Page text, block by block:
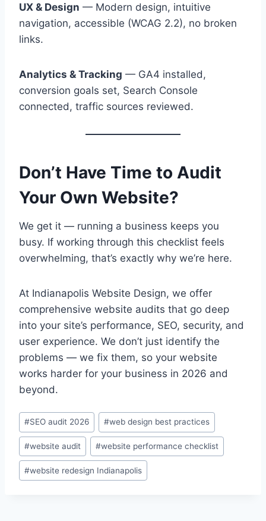
UX & Design — Modern design, intuitive
navigation, accessible (WCAG 2.2), no broken
links.
Analytics & Tracking — GA4 installed,
conversion goals set, Search Console
connected, traffic sources reviewed.
Don’t Have Time to Audit
Your Own Website?
We get it — running a business keeps you
busy. If working through this checklist feels
overwhelming, that’s exactly why we’re here.
At Indianapolis Website Design, we offer
comprehensive website audits that go deep
into your site’s performance, SEO, security, and
user experience. We don’t just identify the
problems — we fix them, so your website
works harder for your business in 2026 and
beyond.
Post
Tags:
#SEO audit 2026 #web design best practices
#website audit #website performance checklist
#website redesign Indianapolis